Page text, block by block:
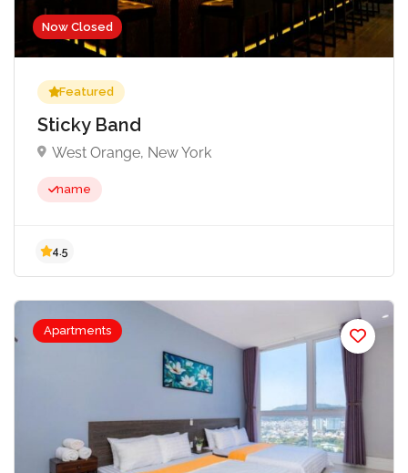
Now Closed
Featured
Sticky Band
West Orange, New York
name
Apartments